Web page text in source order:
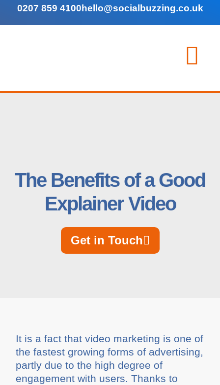
0207 859 4100hello@socialbuzzing.co.uk
The Benefits of a Good
Explainer Video
Get in Touch
It is a fact that video marketing is one of
the fastest growing forms of advertising,
partly due to the high degree of
engagement with users. Thanks to